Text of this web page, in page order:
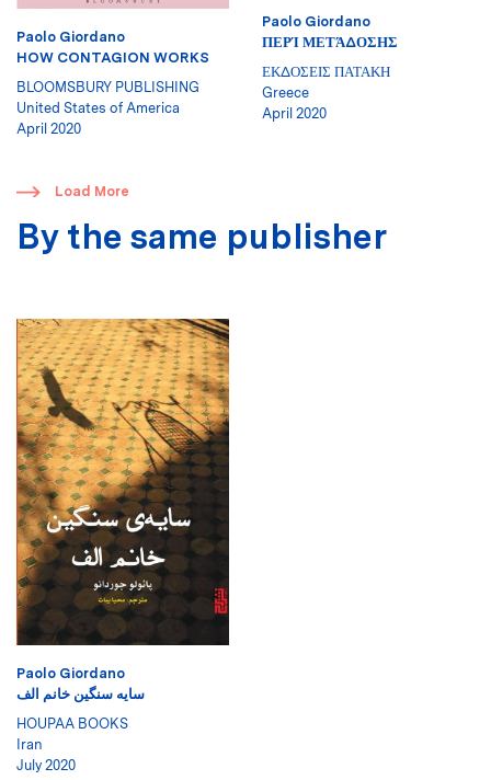
Paolo Giordano
HOW CONTAGION WORKS
BLOOMSBURY PUBLISHING
United States of America
April 2020
Paolo Giordano
ΠΕΡΊ ΜΕΤΆΔΟΣΗΣ
ΕΚΔΟΣΕΙΣ ΠΑΤΑΚΗ
Greece
April 2020
​ Load More
By the same publisher
Paolo Giordano
سایه سنگین خانم الف
HOUPAA BOOKS
Iran
July 2020